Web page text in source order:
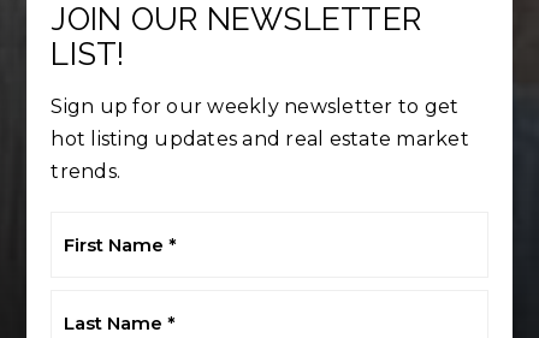
JOIN OUR NEWSLETTER
LIST!
Sign up for our weekly newsletter to get
hot listing updates and real estate market
trends.
Name
Name